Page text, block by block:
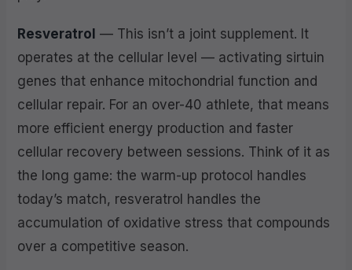
Resveratrol — This isn’t a joint supplement. It
operates at the cellular level — activating sirtuin
genes that enhance mitochondrial function and
cellular repair. For an over-40 athlete, that means
more efficient energy production and faster
cellular recovery between sessions. Think of it as
the long game: the warm-up protocol handles
today’s match, resveratrol handles the
accumulation of oxidative stress that compounds
over a competitive season.